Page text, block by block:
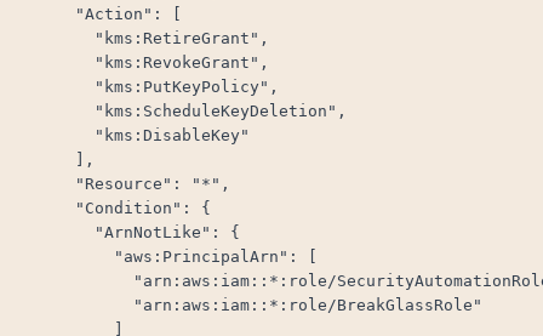
      "Action": [
        "kms:RetireGrant",
        "kms:RevokeGrant",
        "kms:PutKeyPolicy",
        "kms:ScheduleKeyDeletion",
        "kms:DisableKey"
      ],
      "Resource": "*",
      "Condition": {
        "ArnNotLike": {
          "aws:PrincipalArn": [
"arn:aws:iam::*:role/
            "arn:aws:iam::*:role/BreakGlassRole"